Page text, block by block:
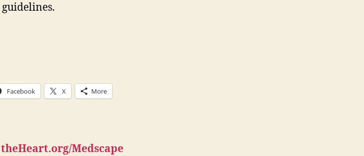
Facebook X More
Medscape